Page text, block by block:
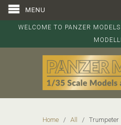
MENU
WELCOME TO PANZER
Home / All
/ Trumpeter